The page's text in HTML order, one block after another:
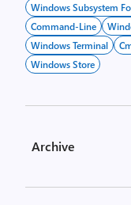
Windows Subsystem
Command-Line
Windows Terminal
Windows Store
Archive